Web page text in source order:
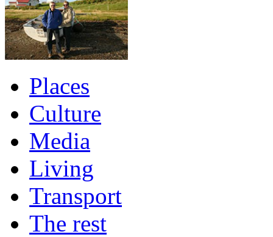
Places
Culture
Media
Living
Transport
The rest